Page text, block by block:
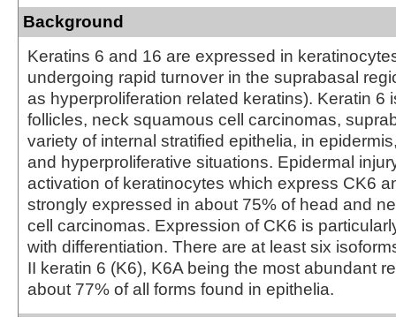
Background
Keratins 6 and 16 are expressed in
undergoing rapid turnover in the suprabasal
as hyperproliferation related keratins). Keratin 6
follicles, neck squamous cell carcinomas,
variety of internal stratified epithelia, in
and hyperproliferative situations. Epidermal
activation of keratinocytes which express CK6
strongly expressed in about 75% of head and
cell carcinomas. Expression of CK6 is
with differentiation. There are at least six
II keratin 6 (K6), K6A being the most abundant
about 77% of all forms found in epithelia.